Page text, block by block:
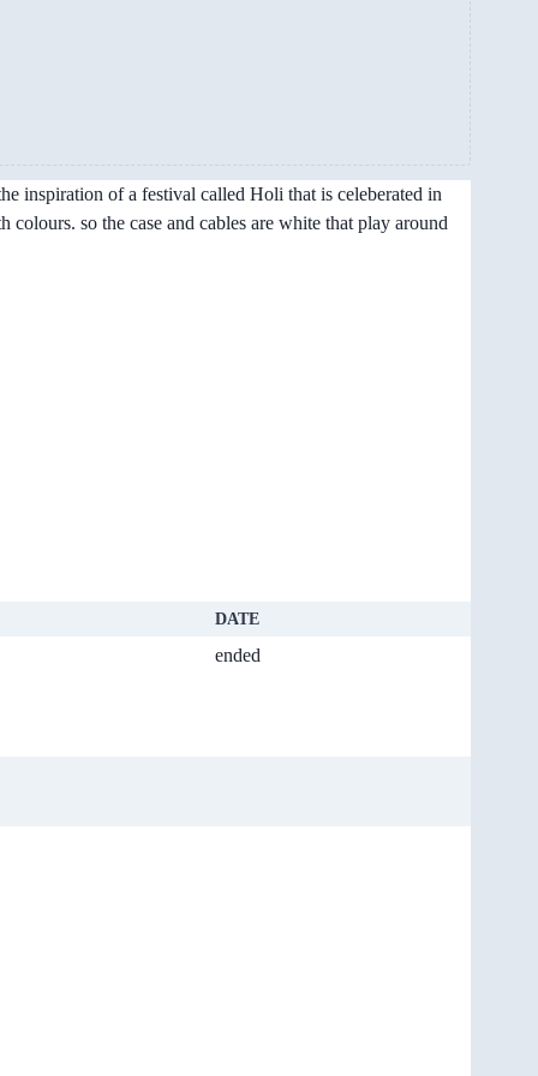
inspiration of a festival called Holi that is celeberated in
so the case and cables are white that play around
DATE
ended